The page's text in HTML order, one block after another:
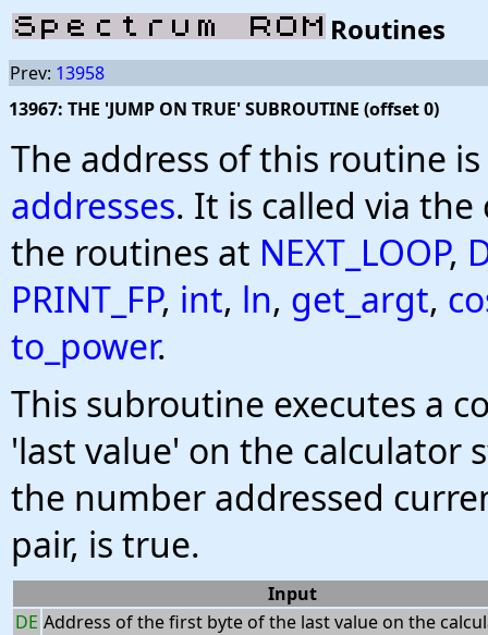
Routines
Prev: 13958
13967: THE 'JUMP ON TRUE' SUBROUTINE (offset 0)
The address of this routine
addresses. It is called via
the routines at NEXT_LOOP,
PRINT_FP, int, ln, get_argt,
to_power.
This subroutine executes a
'last value' on the calculator
the number addressed
pair, is true.
Input
DE Address of the first byte of the last value on the